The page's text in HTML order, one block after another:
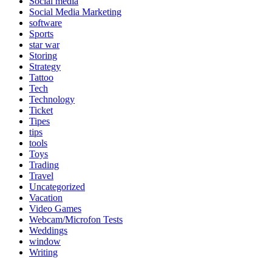
Social Media Marketing
software
Sports
star war
Storing
Strategy
Tattoo
Tech
Technology
Ticket
Tipes
tips
tools
Toys
Trading
Travel
Uncategorized
Vacation
Video Games
Webcam/Microfon Tests
Weddings
window
Writing